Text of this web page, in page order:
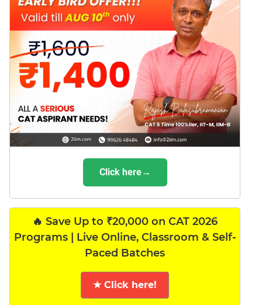
Click here→
🔥 Save Up to ₹20,000 on CAT 2026
Programs | Live Online, Classroom & Self-
Paced Batches
★ Click here!